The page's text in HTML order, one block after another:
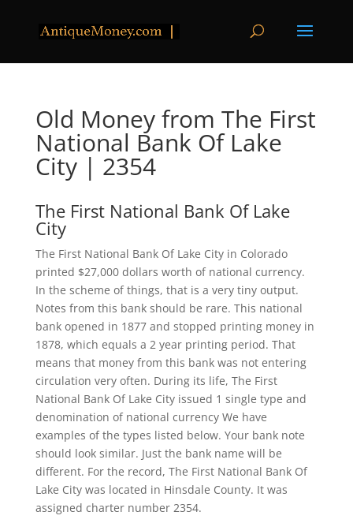
Old Money from The First
National Bank Of Lake
City | 2354
The First National Bank Of Lake
City
The First National Bank Of Lake City in Colorado
printed $27,000 dollars worth of national currency.
In the scheme of things, that is a very tiny output.
Notes from this bank should be rare. This national
bank opened in 1877 and stopped printing money in
1878, which equals a 2 year printing period. That
means that money from this bank was not entering
circulation very often. During its life, The First
National Bank Of Lake City issued 1 single type and
denomination of national currency We have
examples of the types listed below. Your bank note
should look similar. Just the bank name will be
different. For the record, The First National Bank Of
Lake City was located in Hinsdale County. It was
assigned charter number 2354.